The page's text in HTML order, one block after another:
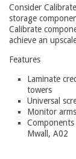
Used Furniture
Accessories
Adjustable
Big and Tall
Chests
Conference
Cubicles
Consider
storage
Calibrate
achieve an
Features
Laminate
towers
Universal
Monitor
Mwall, A02